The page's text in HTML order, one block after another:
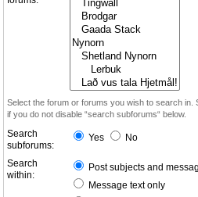
Select the forum or forums you wish to search in.
if you do not disable “search subforums“ below.
Search
subforums:
Yes No
Search
within:
Post subjects and
Message text only